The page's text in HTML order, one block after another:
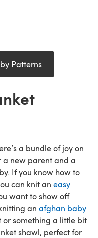
Patterns
a bundle of joy on
a new parent and a
If you know how to
can knit an easy
want to show off
an afghan baby
or something a little bit
shawl, perfect for